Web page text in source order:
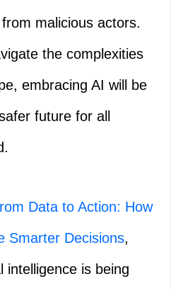
malicious actors.
the complexities
embracing AI will be
future for all
Data to Action: How
Smarter Decisions,
intelligence is being